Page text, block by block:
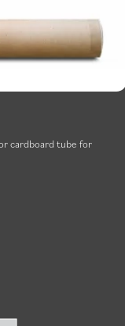
cardboard tube for